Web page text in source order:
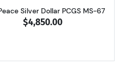
Silver Dollar PCGS MS-67
$4,850.00